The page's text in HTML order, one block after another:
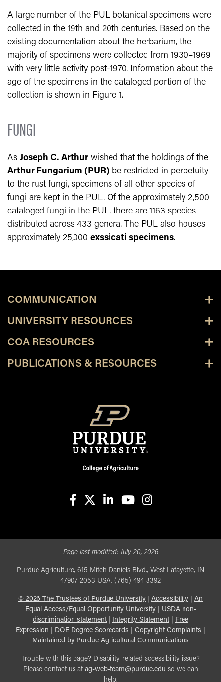
A large number of the PUL botanical specimens were
collected in the 19th and 20th centuries. Based on the
existing documentation about the herbarium, the
majority of specimens were collected from 1930–1969
with very little activity post-1970. Information about the
age of the specimens in the cataloged portion of the
collection is shown in Figure 1.
FUNGI
As Joseph C. Arthur wished that the holdings of the
Arthur Fungarium (PUR) be restricted in perpetuity
to the rust fungi, specimens of all other species of
fungi are kept in the PUL. Of the approximately 2,500
cataloged fungi in the PUL, there are 1163 species
distributed across 433 genera. The PUL also houses
approximately 25,000 exssicati specimens.
COMMUNICATION
UNIVERSITY RESOURCES
COA RESOURCES
PUBLICATIONS & RESOURCES
Page last modified:July 20, 2026
Purdue Agriculture, 615 Mitch Daniels Blvd., West Lafayette, IN
47907-2053 USA, (765) 494-8392
© 2026 The Trustees of Purdue University Accessibility
An
Equal Access/Equal Opportunity University| USDA non-
discrimination statement| Integrity Statement| Free
Expression
DOE Degree Scorecards Copyright Complaints
Maintained by Purdue Agricultural Communications
Trouble with this page? Disability-related accessibility issue?
Please contact us at ag-web-team@purdue.edu so we can
help.